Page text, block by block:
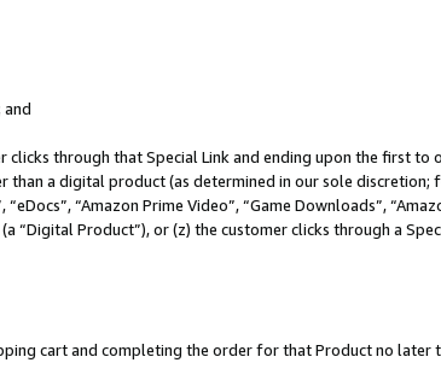
and
clicks through that Special Link and ending upon the first
a digital product (as determined in our sole discretion;
“Amazon Prime Video”, “Game Downloads”,
“Digital Product”), or (z) the customer clicks through a
cart and completing the order for that Product no